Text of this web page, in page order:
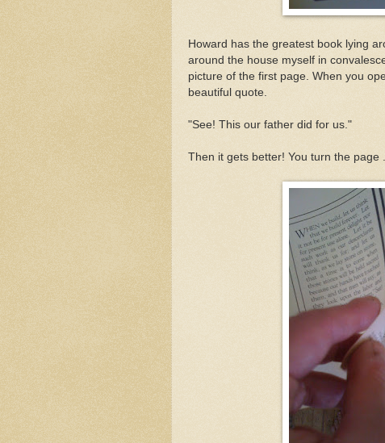
Howard has the greatest book lying
around the house myself in
picture of the first page. When you
beautiful quote.
"See! This our father did for us."
Then it gets better! You turn the page